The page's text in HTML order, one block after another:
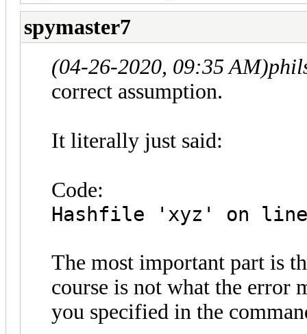
spymaster7
(04-26-2020, 09:35 AM)
correct assumption.
It literally just said:
Code:
Hashfile 'xyz' on
The most important part is
course is not what the error
you specified in the